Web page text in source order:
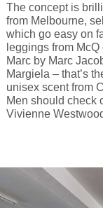
The concept is
from Melbourne,
which go easy on
leggings from
Marc by Marc
Margiela – that’s
unisex scent from
Men should check
Vivienne